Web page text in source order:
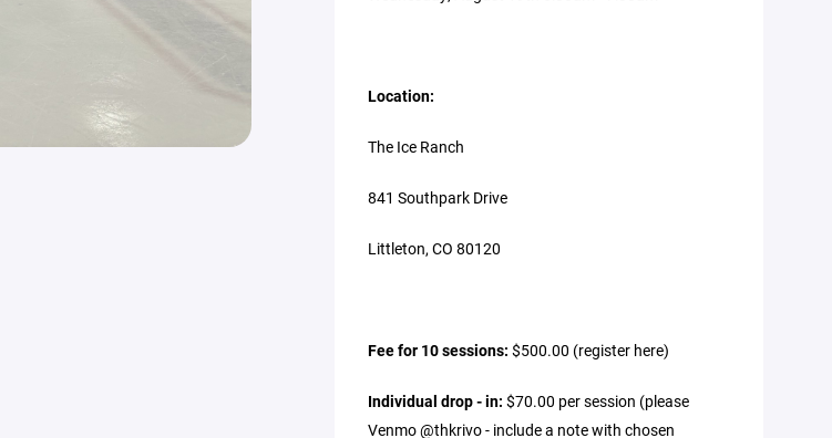
Location:
The Ice Ranch
841 Southpark Drive
Littleton, CO 80120
Fee for 10 sessions: $500.00 (register here)
Individual drop - in: $70.00 per session (please
Venmo @thkrivo - include a note with chosen